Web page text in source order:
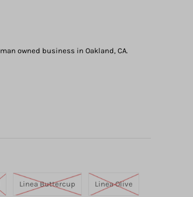
owned business in Oakland, CA.
Linea Buttercup Linea Olive